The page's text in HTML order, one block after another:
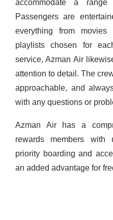
accommodate a
Passengers are
everything from
playlists chosen for
service, Azman Air
attention to detail. The
approachable, and
with any questions or
Azman Air has a
rewards members with
priority boarding and
an added advantage for